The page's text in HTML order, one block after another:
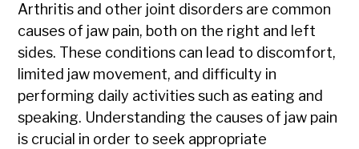
Arthritis and other joint disorders are common
causes of jaw pain, both on the right and left
sides. These conditions can lead to discomfort,
limited jaw movement, and difficulty in
performing daily activities such as eating and
speaking. Understanding the causes of jaw pain
is crucial in order to seek appropriate